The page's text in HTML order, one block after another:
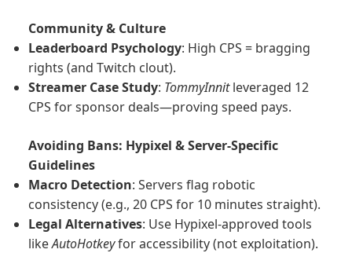
Community & Culture
Leaderboard Psychology: High CPS = bragging
rights (and Twitch clout).
Streamer Case Study: TommyInnitleveraged 12
CPS for sponsor deals—proving speed pays.
Avoiding Bans: Hypixel & Server-Specific
Guidelines
Macro Detection: Servers flag robotic
consistency (e.g., 20 CPS for 10 minutes straight).
Legal Alternatives: Use Hypixel-approved tools
likeAutoHotkeyfor accessibility (not exploitation).